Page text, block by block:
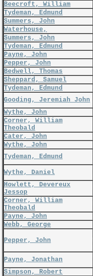
Beecroft, William
Tydeman, Edmund
Summers, John
Waterhouse,
Summers, John
Tydeman, Edmund
Payne, John
Pepper, John
Bedwell, Thomas
Sheppard, Samuel
Tydeman, Edmund
Gooding, Jeremiah John
Wythe, John
Corner, William
Theobald
Cater, John
Wythe, John
Tydeman, Edmund
Wythe, Daniel
Howlett, Devereux
Jessop
Corner, William
Theobald
Payne, John
Webb, George
Pepper, John
Payne, Jonathan
Simpson, Robert